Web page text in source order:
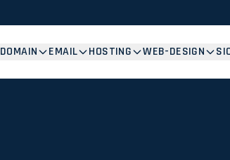
DOMAIN EMAIL HOSTING WEB-DESIGN